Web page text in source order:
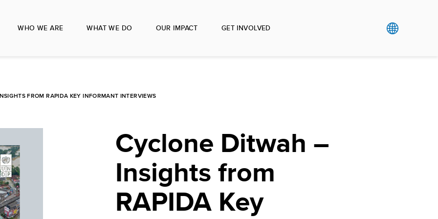
WHO WE ARE WHAT WE DO OUR IMPACT GET INVOLVED
FROM RAPIDA KEY INFORMANT INTERVIEWS
Cyclone Ditwah –
Insights from
RAPIDA Key